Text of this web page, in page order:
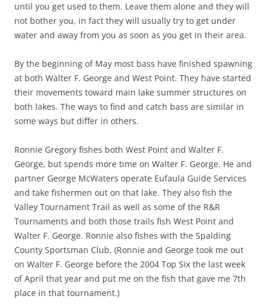
until you get used to them. Leave them alone and they will
not bother you, in fact they will usually try to get under
water and away from you as soon as you get in their area.
By the beginning of May most bass have finished spawning
at both Walter F. George and West Point. They have started
their movements toward main lake summer structures on
both lakes. The ways to find and catch bass are similar in
some ways but differ in others.
Ronnie Gregory fishes both West Point and Walter F.
George, but spends more time on Walter F. George. He and
partner George McWaters operate Eufaula Guide Services
and take fishermen out on that lake. They also fish the
Valley Tournament Trail as well as some of the R&R
Tournaments and both those trails fish West Point and
Walter F. George. Ronnie also fishes with the Spalding
County Sportsman Club. (Ronnie and George took me out
on Walter F. George before the 2004 Top Six the last week
of April that year and put me on the fish that gave me 7th
place in that tournament.)